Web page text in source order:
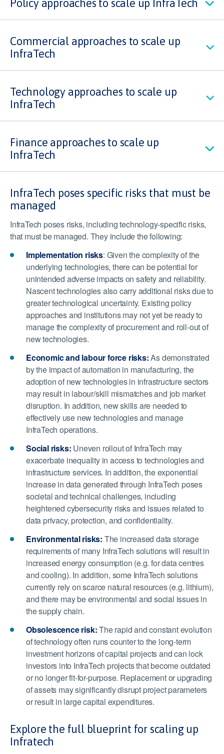
Policy approaches to scale up InfraTech
Commercial approaches to scale up
InfraTech
Technology approaches to scale up
InfraTech
Finance approaches to scale up
InfraTech
InfraTech poses specific risks that must be
managed
InfraTech poses risks, including technology-specific risks,
that must be managed. They include the following:
Implementation risks: Given the complexity of the
underlying technologies, there can be potential for
unintended adverse impacts on safety and reliability.
Nascent technologies also carry additional risks due to
greater technological uncertainty. Existing policy
approaches and institutions may not yet be ready to
manage the complexity of procurement and roll-out of
new technologies.
Economic and labour force risks:As demonstrated
by the impact of automation in manufacturing, the
adoption of new technologies in infrastructure sectors
may result in labour/skill mismatches and job market
disruption. In addition, new skills are needed to
effectively use new technologies and manage
InfraTech operations.
Social risks: Uneven rollout of InfraTech may
exacerbate inequality in access to technologies and
infrastructure services. In addition, the exponential
increase in data generated through InfraTech poses
societal and technical challenges, including
heightened cybersecurity risks and issues related to
data privacy, protection, and confidentiality.
Environmental risks: The increased data storage
requirements of many InfraTech solutions will result in
increased energy consumption (e.g. for data centres
and cooling). In addition, some InfraTech solutions
currently rely on scarce natural resources (e.g. lithium),
and there may be environmental and social issues in
the supply chain.
Obsolescence risk:The rapid and constant evolution
of technology often runs counter to the long-term
investment horizons of capital projects and can lock
investors into InfraTech projects that become outdated
or no longer fit-for-purpose. Replacement or upgrading
of assets may significantly disrupt project parameters
or result in large capital expenditures.
Explore the full blueprint for scaling up
Infratech